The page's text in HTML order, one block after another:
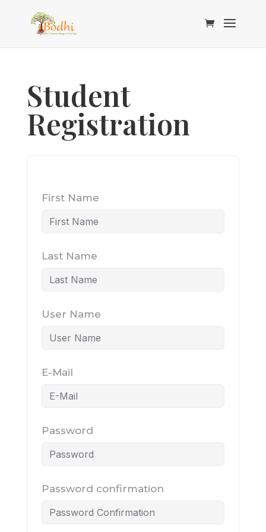
Student
Registration
First Name
Last Name
User Name
E-Mail
Password
Password confirmation